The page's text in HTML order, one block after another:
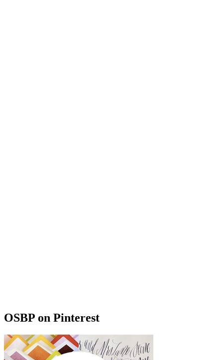
OSBP on Pinterest